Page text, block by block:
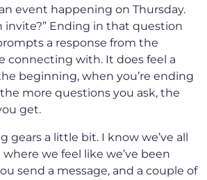
event happening on Thursday.
invite?” Ending in that question
a response from the
connecting with. It does feel a
beginning, when you’re ending
more questions you ask, the
get.
gears a little bit. I know we’ve all
we feel like we’ve been
send a message, and a couple of